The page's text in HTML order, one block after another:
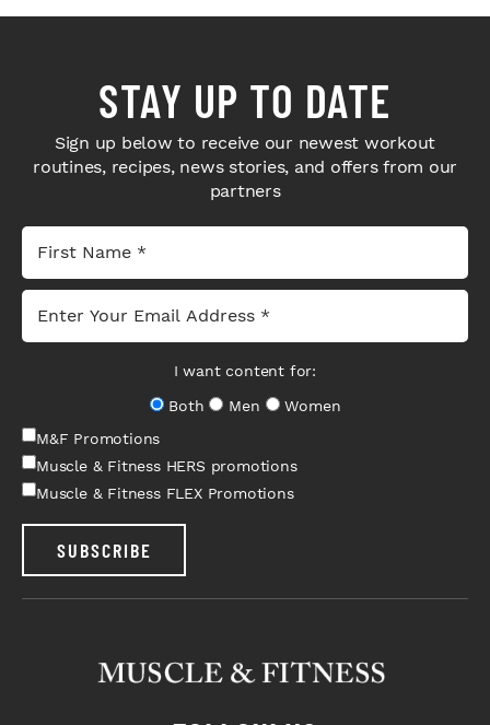
STAY UP TO DATE
Sign up below to receive our newest workout
routines, recipes, news stories, and offers from our
partners
I want content for:
Both
Men
Women
M&F Promotions
Muscle & Fitness HERS promotions
Muscle & Fitness FLEX Promotions
SUBSCRIBE